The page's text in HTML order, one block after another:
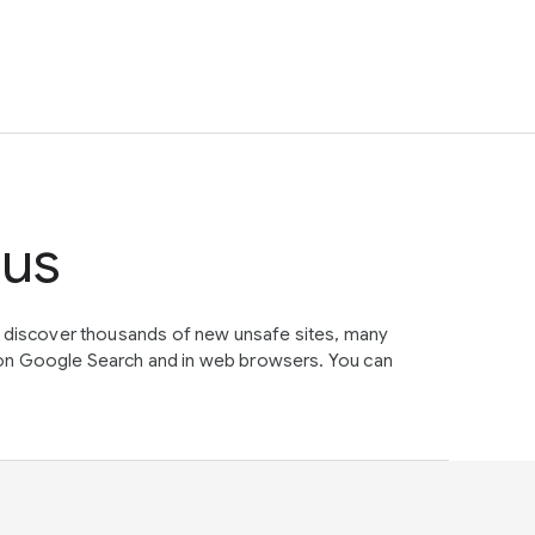
thousands of new unsafe sites, many
Google Search and in web browsers. You can